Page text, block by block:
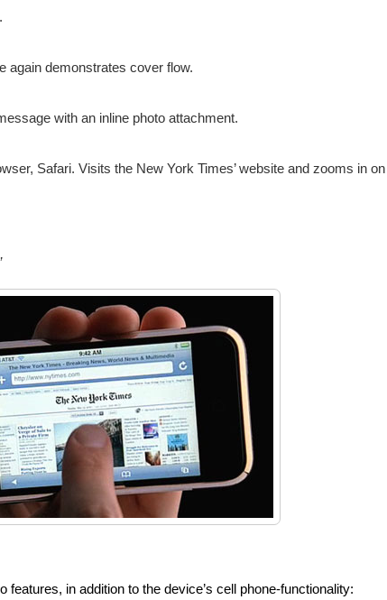
again demonstrates cover flow.
with an inline photo attachment.
Safari. Visits the New York Times’ website and zooms in on
features, in addition to the device’s cell phone-functionality: